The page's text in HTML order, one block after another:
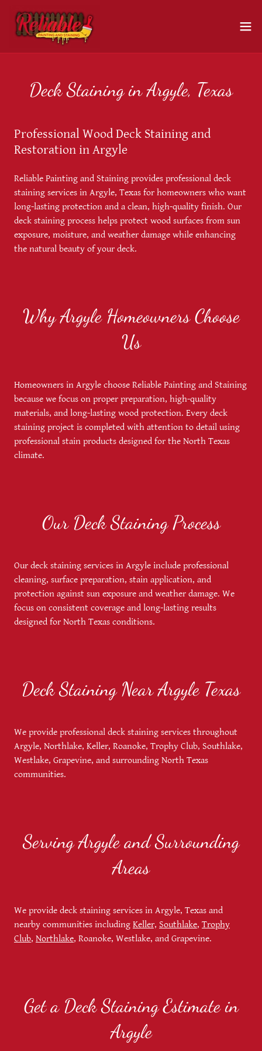
Deck Staining in Argyle, Texas
Professional Wood Deck Staining and
Restoration in Argyle
Reliable Painting and Staining provides professional deck
staining services in Argyle, Texas for homeowners who want
long-lasting protection and a clean, high-quality finish. Our
deck staining process helps protect wood surfaces from sun
exposure, moisture, and weather damage while enhancing
the natural beauty of your deck.
Why Argyle Homeowners Choose
Us
Homeowners in Argyle choose Reliable Painting and Staining
because we focus on proper preparation, high-quality
materials, and long-lasting wood protection. Every deck
staining project is completed with attention to detail using
professional stain products designed for the North Texas
climate.
Our Deck Staining Process
Our deck staining services in Argyle include professional
cleaning, surface preparation, stain application, and
protection against sun exposure and weather damage. We
focus on consistent coverage and long-lasting results
designed for North Texas conditions.
Deck Staining Near Argyle Texas
We provide professional deck staining services throughout
Argyle, Northlake, Keller, Roanoke, Trophy Club, Southlake,
Westlake, Grapevine, and surrounding North Texas
communities.
Serving Argyle and Surrounding
Areas
We provide deck staining services in Argyle, Texas and
nearby communities including Keller, Southlake, Trophy
Club, Northlake, Roanoke, Westlake, and Grapevine.
Get a Deck Staining Estimate in
Argyle